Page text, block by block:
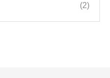
(2)